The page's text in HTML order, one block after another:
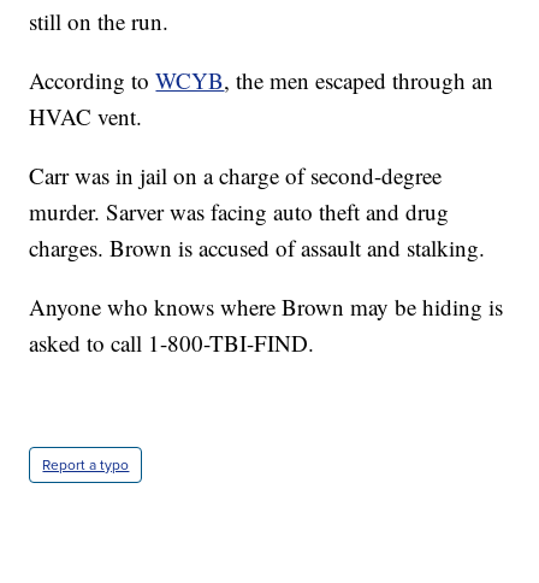
still on the run.
According toWCYB, the men escaped through an
HVAC vent.
Carr was in jail on a charge of second-degree
murder. Sarver was facing auto theft and drug
charges. Brown is accused of assault and stalking.
Anyone who knows where Brown may be hiding is
asked to call 1-800-TBI-FIND.
Report a typo